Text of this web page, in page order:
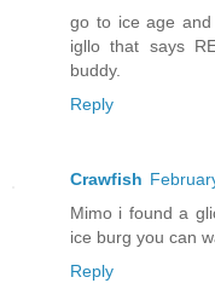
go to ice age
igllo that says
buddy.
Reply
Crawfish
Mimo i found a
ice burg you can
Reply